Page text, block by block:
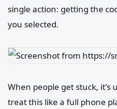
single action: getting the
you selected.
When people get stuck, it's
treat this like a full phone